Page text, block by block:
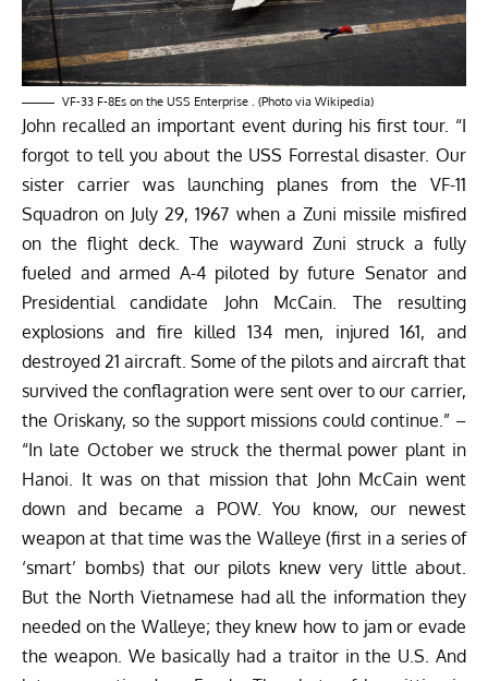
VF-33 F-8Es on the USS Enterprise . (Photo via Wikipedia)
John recalled an important event during his first tour. “I
forgot to tell you about the USS Forrestal disaster. Our
sister carrier was launching planes from the VF-11
Squadron on July 29, 1967 when a Zuni missile misfired
on the flight deck. The wayward Zuni struck a fully
fueled and armed A-4 piloted by future Senator and
Presidential candidate John McCain. The resulting
explosions and fire killed 134 men, injured 161, and
destroyed 21 aircraft. Some of the pilots and aircraft that
survived the conflagration were sent over to our carrier,
the Oriskany, so the support missions could continue.” –
“In late October we struck the thermal power plant in
Hanoi. It was on that mission that John McCain went
down and became a POW. You know, our newest
weapon at that time was the Walleye (first in a series of
‘smart’ bombs) that our pilots knew very little about.
But the North Vietnamese had all the information they
needed on the Walleye; they knew how to jam or evade
the weapon. We basically had a traitor in the U.S. And